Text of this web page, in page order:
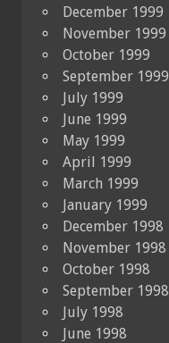
December 1999
November 1999
October 1999
September 1999
July 1999
June 1999
May 1999
April 1999
March 1999
January 1999
December 1998
November 1998
October 1998
September 1998
July 1998
June 1998